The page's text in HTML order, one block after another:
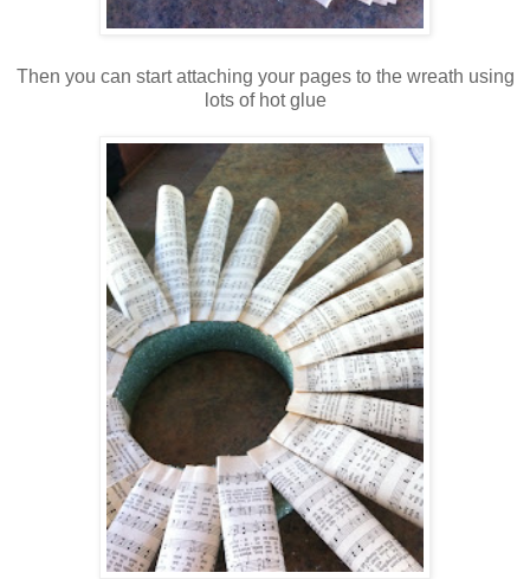
Then you can start attaching your pages to the wreath using
lots of hot glue